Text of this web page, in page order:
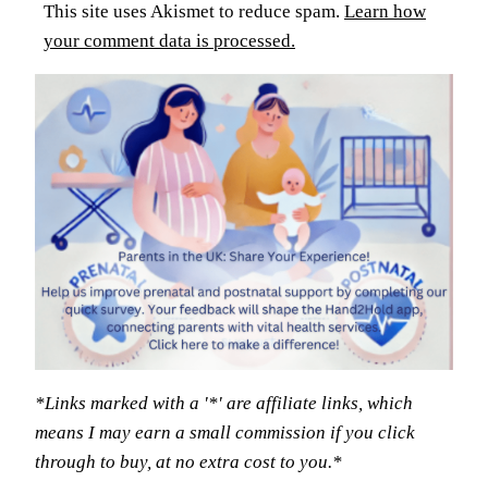
This site uses Akismet to reduce spam. Learn how
your comment data is processed.
*Links marked with a '*' are affiliate links, which
means I may earn a small commission if you click
through to buy, at no extra cost to you.*